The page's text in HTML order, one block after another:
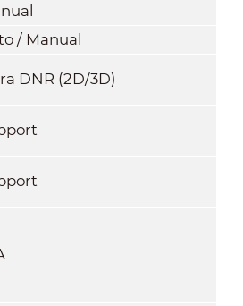
/ Manual
DNR (2D/3D)